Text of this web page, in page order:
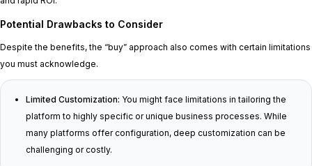
Potential Drawbacks to Consider
Despite the benefits, the “buy” approach also comes with certain limitations
you must acknowledge.
Limited Customization: You might face limitations in tailoring the
platform to highly specific or unique business processes. While
many platforms offer configuration, deep customization can be
challenging or costly.